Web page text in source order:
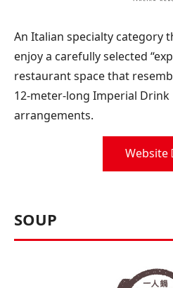
An Italian specialty category
enjoy a carefully selected
restaurant space that
12-meter-long Imperial Drink
arrangements.
Website
SOUP